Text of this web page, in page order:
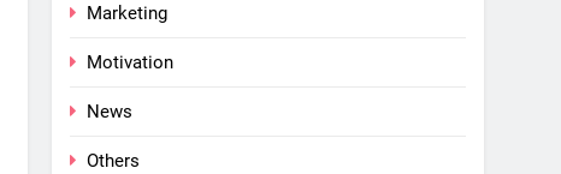
Marketing
Motivation
News
Others